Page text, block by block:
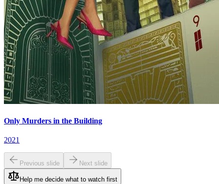
Only Murders in the Building
2021
Previous slide Next slide
Help me decide what to watch first